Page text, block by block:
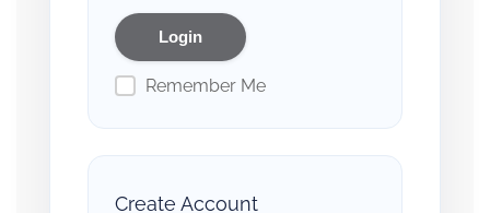
Remember Me
Create Account